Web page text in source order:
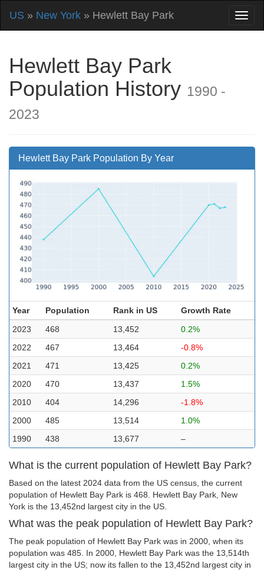
US » New York » Hewlett Bay Park
Hewlett Bay Park
Population History 1990 -
2023
Hewlett Bay Park Population By Year
Year Population Rank in US
Growth Rate
2023
468 13,452
0.2%
2022
467 13,464
-0.8%
2021
471 13,425
0.2%
2020
470 13,437
1.5%
2010
404 14,296
-1.8%
2000
485 13,514
1.0%
1990
438 13,677 –
What is the current population of Hewlett Bay Park?
Based on the latest 2024 data from the US census, the current
population of Hewlett Bay Park is 468. Hewlett Bay Park, New
York is the 13,452nd largest city in the US.
What was the peak population of Hewlett Bay Park?
The peak population of Hewlett Bay Park was in 2000, when its
population was 485. In 2000, Hewlett Bay Park was the 13,514th
largest city in the US; now its fallen to the 13,452nd largest city in